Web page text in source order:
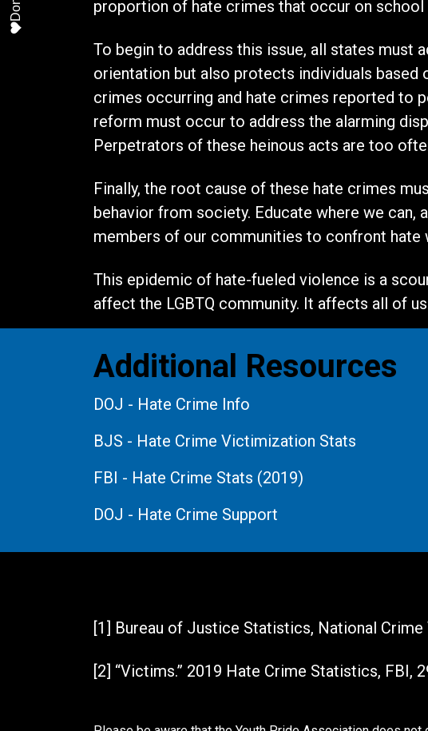
proportion of hate crimes that occur on school
To begin to address this issue, all states must
orientation but also protects individuals based
crimes occurring and hate crimes reported to
reform must occur to address the alarming
Perpetrators of these heinous acts are too
Finally, the root cause of these hate crimes
behavior from society. Educate where we can,
members of our communities to confront hate
This epidemic of hate-fueled violence is a
affect the LGBTQ community. It affects all of
Additional Resources
DOJ - Hate Crime Info
BJS - Hate Crime Victimization Stats
FBI - Hate Crime Stats (2019)
DOJ - Hate Crime Support
[1] Bureau of Justice Statistics, National
[2] “Victims.” 2019 Hate Crime Statistics, FBI,